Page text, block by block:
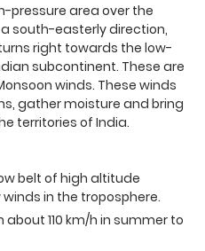
pressure area over the
south-easterly direction,
right towards the low-
subcontinent. These are
winds. These winds
gather moisture and bring
territories of India.
belt of high altitude
in the troposphere.
110 km/h in summer to